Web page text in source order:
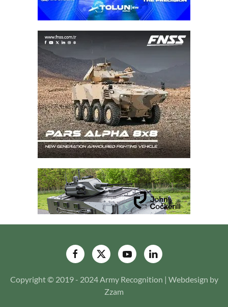
Copyright © 2019 - 2024 Army Recognition | Webdesign by
Zzam